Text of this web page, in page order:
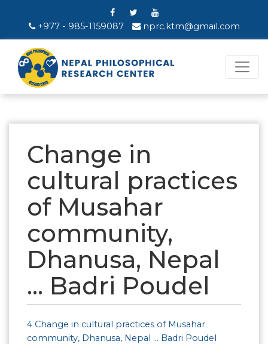
+977 - 985-1159087 nprc.ktm@gmail.com
Change in
cultural practices
of Musahar
community,
Dhanusa, Nepal
… Badri Poudel
4 Change in cultural practices of Musahar
community, Dhanusa, Nepal … Badri Poudel